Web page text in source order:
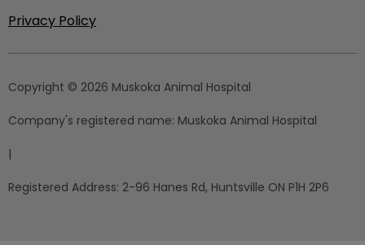
Privacy Policy
Copyright © 2026 Muskoka Animal Hospital
Company's registered name: Muskoka Animal Hospital
|
Registered Address: 2-96 Hanes Rd, Huntsville ON P1H 2P6